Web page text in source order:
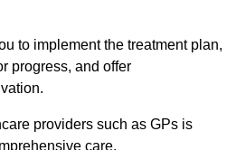
to implement the treatment plan,
progress, and offer
providers such as GPs is
care.